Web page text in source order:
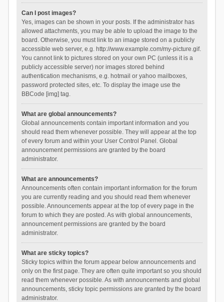
Can I post images?
Yes, images can be shown in your posts. If the administrator has
allowed attachments, you may be able to upload the image to the
board. Otherwise, you must link to an image stored on a publicly
accessible web server, e.g. http://www.example.com/my-picture.gif.
You cannot link to pictures stored on your own PC (unless it is a
publicly accessible server) nor images stored behind
authentication mechanisms, e.g. hotmail or yahoo mailboxes,
password protected sites, etc. To display the image use the
BBCode [img] tag.
What are global announcements?
Global announcements contain important information and you
should read them whenever possible. They will appear at the top
of every forum and within your User Control Panel. Global
announcement permissions are granted by the board
administrator.
What are announcements?
Announcements often contain important information for the forum
you are currently reading and you should read them whenever
possible. Announcements appear at the top of every page in the
forum to which they are posted. As with global announcements,
announcement permissions are granted by the board
administrator.
What are sticky topics?
Sticky topics within the forum appear below announcements and
only on the first page. They are often quite important so you should
read them whenever possible. As with announcements and global
announcements, sticky topic permissions are granted by the board
administrator.